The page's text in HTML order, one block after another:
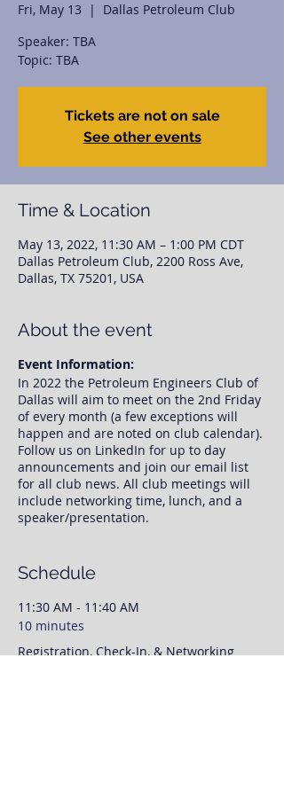
Fri, May 13
  |
Dallas Petroleum Club
Speaker: TBA
Topic: TBA
Tickets are not on sale
See other events
Time & Location
May 13, 2022, 11:30 AM – 1:00 PM CDT
Dallas Petroleum Club, 2200 Ross Ave,
Dallas, TX 75201, USA
About the event
Event Information:
In 2022 the Petroleum Engineers Club of
Dallas will aim to meet on the 2nd Friday
of every month (a few exceptions will
happen and are noted on club calendar).
Follow us on LinkedIn for up to day
announcements and join our email list
for all club news. All club meetings will
include networking time, lunch, and a
speaker/presentation.
information. No need to print any tickets,
status available to us at check-in.
only. To save time day off, please feel free
Schedule
11:30 AM - 11:40 AM
10 minutes
Registration, Check-In, & Networking